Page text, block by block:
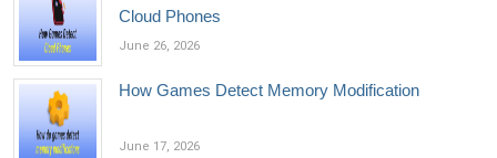
Cloud Phones
June 26, 2026
How Games Detect Memory Modification
June 17, 2026